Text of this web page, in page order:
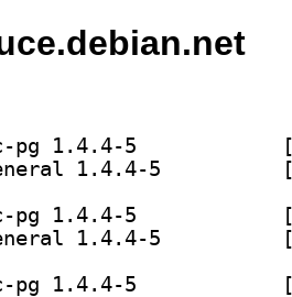
[
[
[
[
[